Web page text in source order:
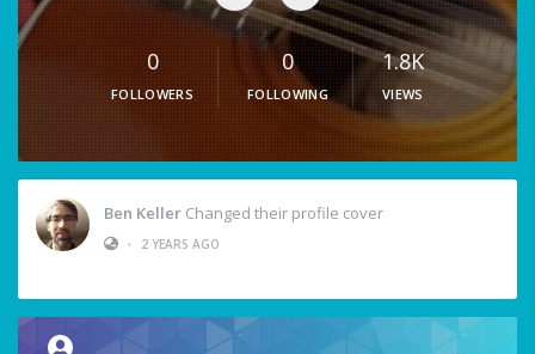
0
FOLLOWERS
0
FOLLOWING
1.8K
VIEWS
Ben Keller Changed their profile cover
•
2 YEARS AGO